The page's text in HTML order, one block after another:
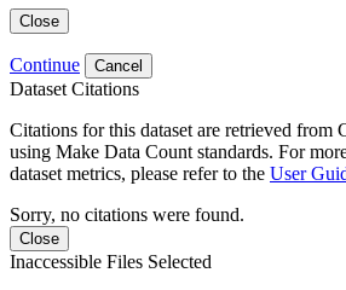
Close
Continue Cancel
Dataset Citations
Citations for this dataset are retrieved from
using Make Data Count standards. For
dataset metrics, please refer to the User
Sorry, no citations were found.
Close
Inaccessible Files Selected